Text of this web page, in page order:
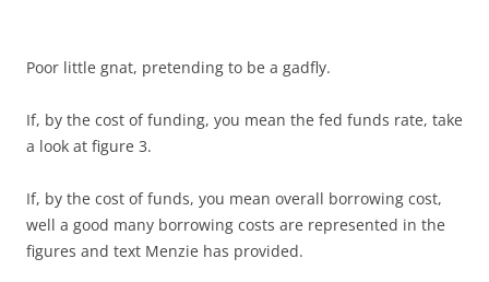
Poor little gnat, pretending to be a gadfly.
If, by the cost of funding, you mean the fed funds rate, take
a look at figure 3.
If, by the cost of funds, you mean overall borrowing cost,
well a good many borrowing costs are represented in the
figures and text Menzie has provided.